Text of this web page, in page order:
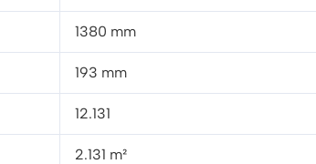
1380 mm
193 mm
12.131
2.131 m²